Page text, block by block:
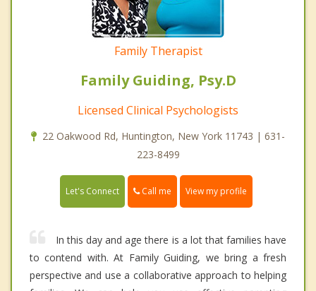
Family Therapist
Family Guiding, Psy.D
Licensed Clinical Psychologists
22 Oakwood Rd, Huntington, New York 11743 | 631-
223-8499
Let's Connect Call me View my profile
In this day and age there is a lot that families have
to contend with. At Family Guiding, we bring a fresh
perspective and use a collaborative approach to helping